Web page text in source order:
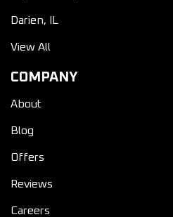
Darien, IL
View All
COMPANY
About
Blog
Offers
Reviews
Careers